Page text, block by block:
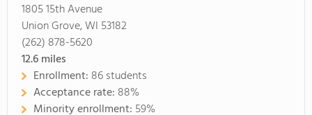
1805 15th Avenue
Union Grove, WI 53182
(262) 878-5620
12.6miles
Enrollment: 86 students
Acceptance rate: 88%
Minority enrollment: 59%